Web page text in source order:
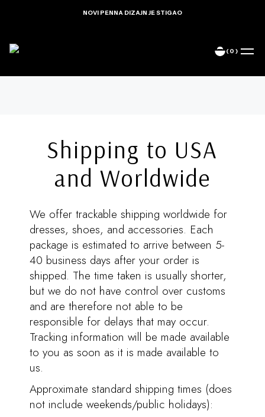
NOVI PENNA DIZAJN JE STIGAO
(0)
Shipping to USA
and Worldwide
We offer trackable shipping worldwide for
dresses, shoes, and accessories. Each
package is estimated to arrive between 5-
40 business days after your order is
shipped. The time taken is usually shorter,
but we do not have control over customs
and are therefore not able to be
responsible for delays that may occur.
Tracking information will be made available
to you as soon as it is made available to
us.
Approximate standard shipping times (does
not include weekends/public holidays):